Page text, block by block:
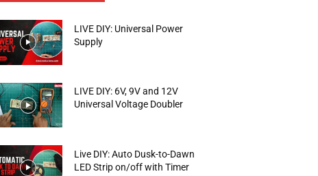
LIVE DIY: Universal Power
Supply
LIVE DIY: 6V, 9V and 12V
Universal Voltage Doubler
Live DIY: Auto Dusk-to-Dawn
LED Strip on/off with Timer